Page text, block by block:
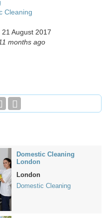
Cleaning
21 August 2017
months ago
Domestic Cleaning
London
London
Domestic Cleaning